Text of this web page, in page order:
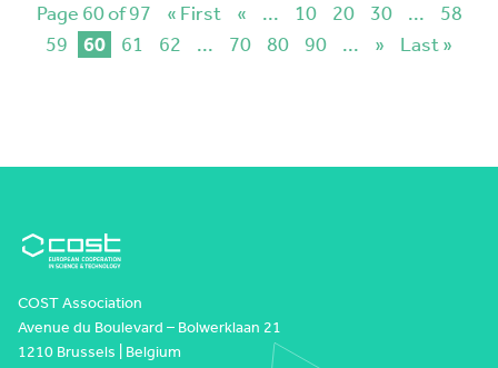
Page 60 of 97 « First « ... 10 20 30 ...
58
59
60 61 62 ... 70 80 90 ... » Last »
COST Association
Avenue du Boulevard – Bolwerklaan 21
1210 Brussels | Belgium